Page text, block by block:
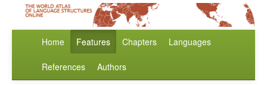
Home Features Chapters Languages
References Authors